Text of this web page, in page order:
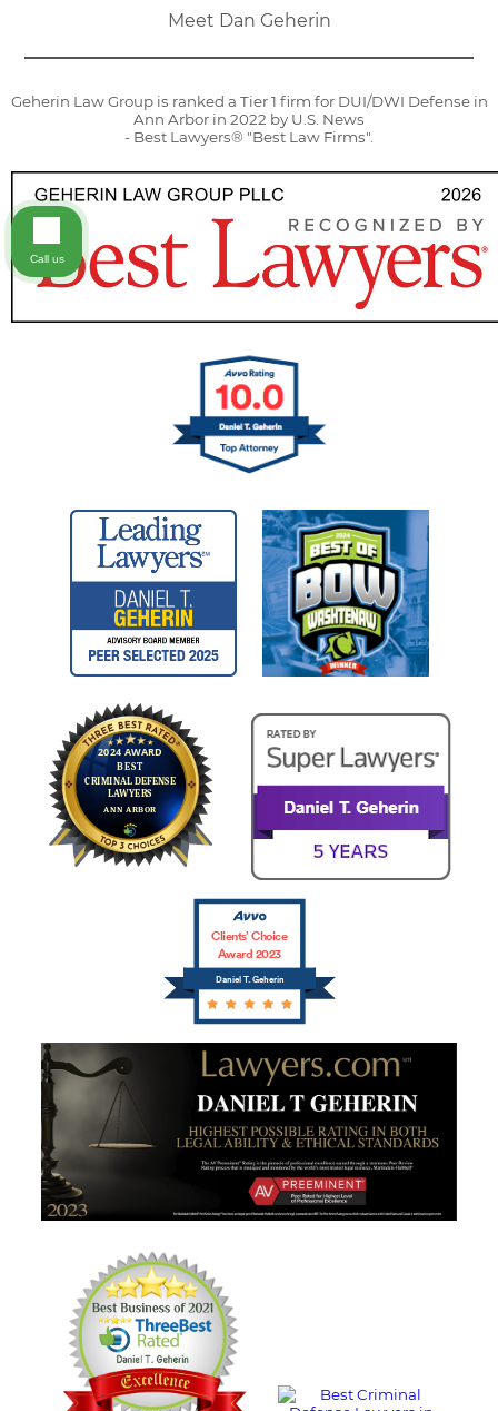
Meet Dan Geherin
Geherin Law Group is ranked a Tier 1 firm for DUI/DWI Defense in
Ann Arbor in 2022 by U.S. News
- Best Lawyers® "Best Law Firms".
Daniel T. Geherin
Clients’ Choice
Award 2023
Call us